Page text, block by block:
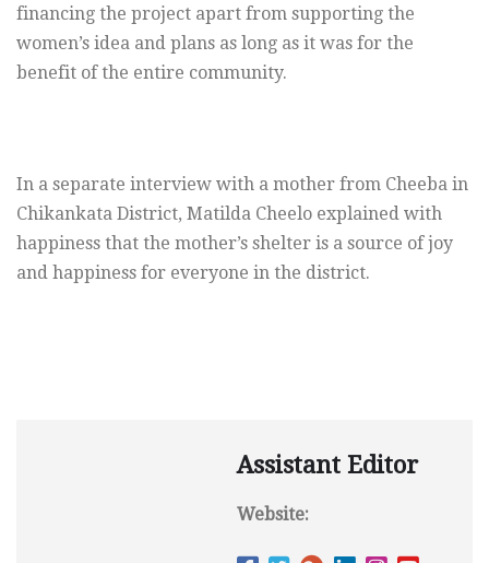
financing the project apart from supporting the
women’s idea and plans as long as it was for the
benefit of the entire community.
In a separate interview with a mother from Cheeba in
Chikankata District, Matilda Cheelo explained with
happiness that the mother’s shelter is a source of joy
and happiness for everyone in the district.
Assistant Editor
Website: